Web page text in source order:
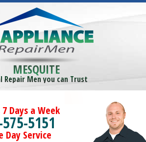
MESQUITE
Repair Men you can Trust
7 Days a Week
5151
Day Service